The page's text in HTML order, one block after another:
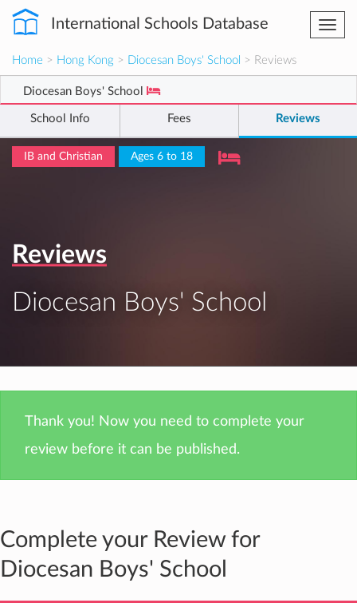
International Schools Database
Home > Hong Kong > Diocesan Boys' School > Reviews
Diocesan Boys' School
School Info Fees Reviews
IB and Christian Ages 6 to 18
Reviews
Diocesan Boys' School
Thank you! Now you need to complete your
review before it can be published.
Complete your Review for
Diocesan Boys' School